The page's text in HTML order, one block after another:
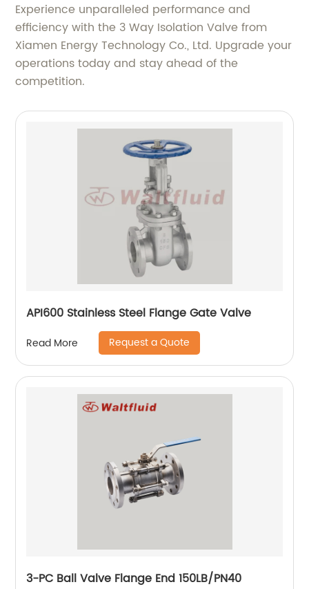
Experience unparalleled performance and
efficiency with the 3 Way Isolation Valve from
Xiamen Energy Technology Co., Ltd. Upgrade your
operations today and stay ahead of the
competition.
API600 Stainless Steel Flange Gate Valve
Read More Request a Quote
3-PC Ball Valve Flange End 150LB/PN40